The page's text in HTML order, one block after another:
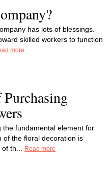
has lots of blessings.
skilled workers to function
more
fundamental element for
of the floral decoration is
th...
Read more